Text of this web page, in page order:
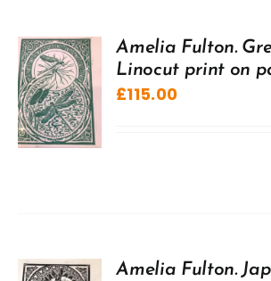
Amelia Fulton.
Linocut print on
£115.00
Amelia Fulton.